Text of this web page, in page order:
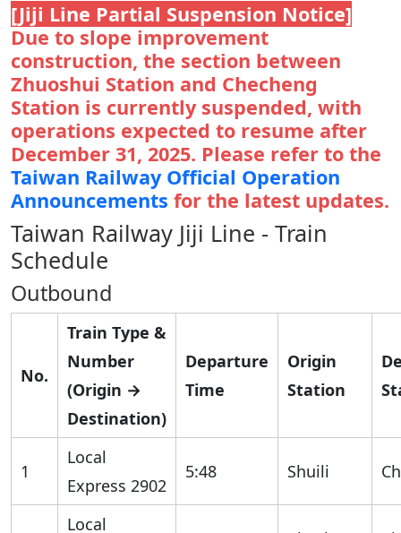
[Jiji Line Partial Suspension Notice]
Due to slope improvement
construction, the section between
Zhuoshui Station and Checheng
Station is currently suspended, with
operations expected to resume after
December 31, 2025. Please refer to the
Taiwan Railway Official Operation
Announcements for the latest updates.
Taiwan Railway Jiji Line - Train
Schedule
Outbound
No.
Train Type &
Number
(Origin →
Destination)
Departure
Time
Origin
Station
1
Local
Express 2902
5:48 Shuili
Local